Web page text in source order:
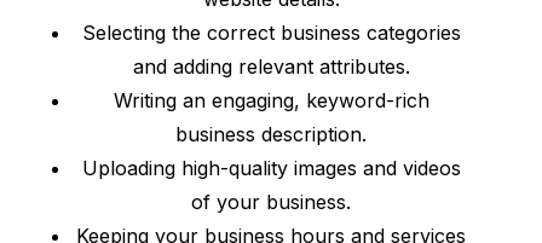
Selecting the correct business categories
and adding relevant attributes.
Writing an engaging, keyword-rich
business description.
Uploading high-quality images and videos
of your business.
Keeping your business hours and services